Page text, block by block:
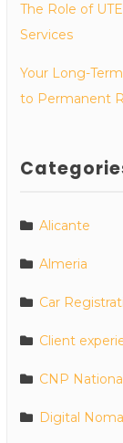
The Role of
Services
Your Long-
to Permanent
Alicante
Almeria
Car
Client
CNP
Digital